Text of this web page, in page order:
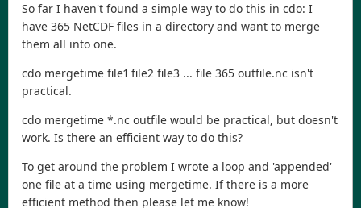
So far I haven't found a simple way to do this in cdo: I
have 365 NetCDF files in a directory and want to merge
them all into one.
cdo mergetime file1 file2 file3 ... file 365 outfile.nc isn't
practical.
cdo mergetime *.nc outfile would be practical, but doesn't
work. Is there an efficient way to do this?
To get around the problem I wrote a loop and 'appended'
one file at a time using mergetime. If there is a more
efficient method then please let me know!